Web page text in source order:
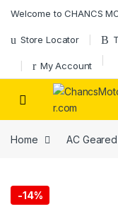
Welcome to CHANCS
Store Locator
My Account
Home AC
-14%